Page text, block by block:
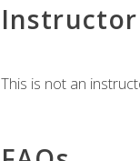
Instructor
This is not an